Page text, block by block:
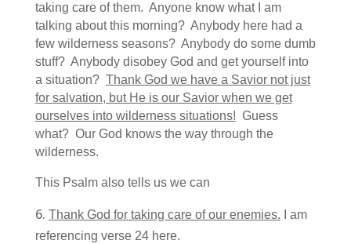
taking care of them. Anyone know what I am
talking about this morning? Anybody here had a
few wilderness seasons? Anybody do some dumb
stuff? Anybody disobey God and get yourself into
a situation? Thank God we have a Savior not just
for salvation, but He is our Savior when we get
ourselves into wilderness situations! Guess
what? Our God knows the way through the
wilderness.
This Psalm also tells us we can
Thank God for taking care of our enemies. I am
referencing verse 24 here.